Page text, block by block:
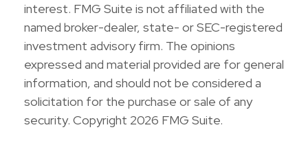
interest. FMG Suite is not affiliated with the
named broker-dealer, state- or SEC-registered
investment advisory firm. The opinions
expressed and material provided are for general
information, and should not be considered a
solicitation for the purchase or sale of any
security. Copyright 2026 FMG Suite.